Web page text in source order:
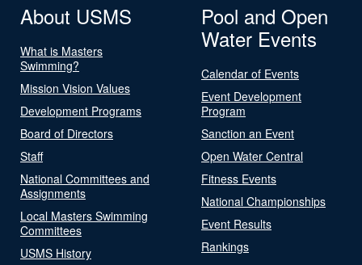
About USMS
What is Masters
Swimming?
Mission Vision Values
Development Programs
Board of Directors
Staff
National Committees and
Assignments
Local Masters Swimming
Committees
USMS History
Pool and Open
Water Events
Calendar of Events
Event Development
Program
Sanction an Event
Open Water Central
Fitness Events
National Championships
Event Results
Rankings